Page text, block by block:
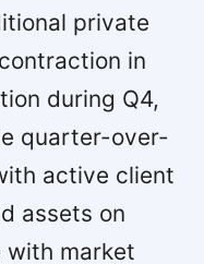
private
in
during Q4,
quarter-over-
active client
assets on
with market